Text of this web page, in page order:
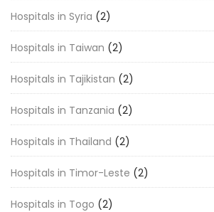
Hospitals in Syria (2)
Hospitals in Taiwan (2)
Hospitals in Tajikistan (2)
Hospitals in Tanzania (2)
Hospitals in Thailand (2)
Hospitals in Timor-Leste (2)
Hospitals in Togo (2)